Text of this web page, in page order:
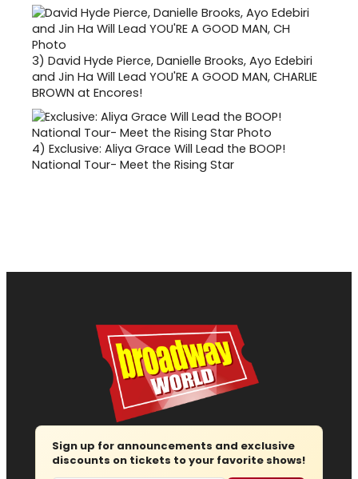
3) David Hyde Pierce, Danielle Brooks, Ayo Edebiri
and Jin Ha Will Lead YOU'RE A GOOD MAN, CHARLIE
BROWN at Encores!
4) Exclusive: Aliya Grace Will Lead the BOOP!
National Tour- Meet the Rising Star
Sign up for announcements and exclusive
discounts on tickets to your favorite shows!